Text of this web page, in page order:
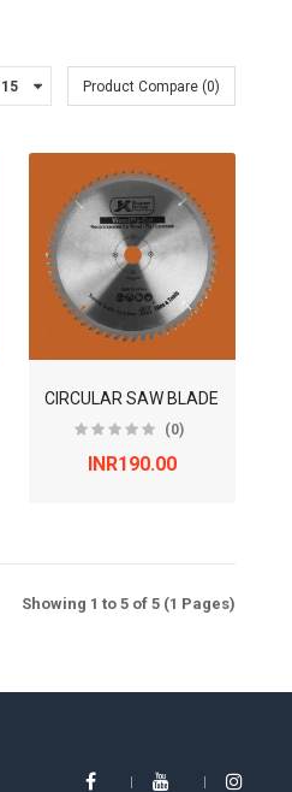
Product Compare (0)
CIRCULAR SAW BLADE
(0)
INR190.00
Showing 1 to 5 of 5 (1 Pages)